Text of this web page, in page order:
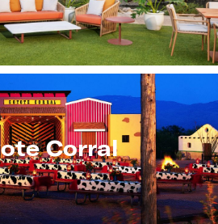
Corral